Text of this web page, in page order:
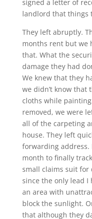
signed a letter of
landlord that things
They left abruptly.
months rent but we
that. What the
damage they had
We knew that they
we didn’t know that
cloths while
removed, we were
all of the carpeting
house. They left
forwarding
month to finally
small claims suit for
since the only lead I
an area with
block the sunlight.
that although they